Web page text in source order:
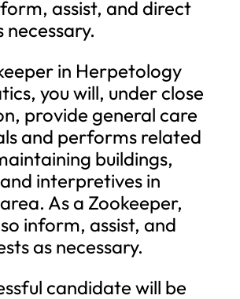
assist, and direct
necessary.
in Herpetology
you will, under close
provide general care
and performs related
buildings,
interpretives in
As a Zookeeper,
inform, assist, and
as necessary.
candidate will be